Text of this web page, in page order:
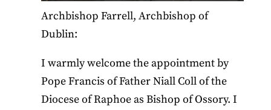
Archbishop Farrell, Archbishop of
Dublin:
I warmly welcome the appointment by
Pope Francis of Father Niall Coll of the
Diocese of Raphoe as Bishop of Ossory. I